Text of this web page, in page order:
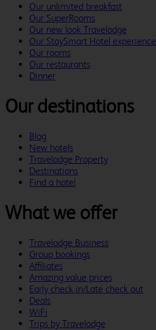
Our unlimited breakfast
Our SuperRooms
Our new look Travelodge
Our StaySmart Hotel experience
Our rooms
Our restaurants
Dinner
Our destinations
Blog
New hotels
Travelodge Property
Destinations
Find a hotel
What we offer
Travelodge Business
Group bookings
Affiliates
Amazing value prices
Early check in/Late check out
Deals
WiFi
Trips by Travelodge